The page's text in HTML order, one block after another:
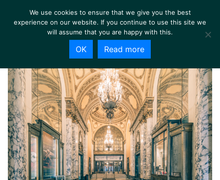
We use cookies to ensure that we give you the best
experience on our website. If you continue to use this site we
will assume that you are happy with this.
OK Read more